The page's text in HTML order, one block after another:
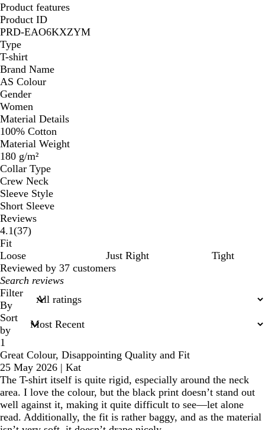
Product features
Product ID
PRD-EAO6KXZYM
Type
T-shirt
Brand Name
AS Colour
Gender
Women
Material Details
100% Cotton
Material Weight
180 g/m²
Collar Type
Crew Neck
Sleeve Style
Short Sleeve
Reviews
4.1(3737
)
Fit
Loose
Just Right
Tight
Reviewed by 37 customers
My
search
inputs
Filter
By
Sort
by
1
Great Colour, Disappointing Quality and Fit
25 May 2026 | Kat
The T-shirt itself is quite rigid, especially around the neck
area. I love the colour, but the black print doesn’t stand out
well against it, making it quite difficult to see—let alone
read. Additionally, the fit is rather baggy, and as the material